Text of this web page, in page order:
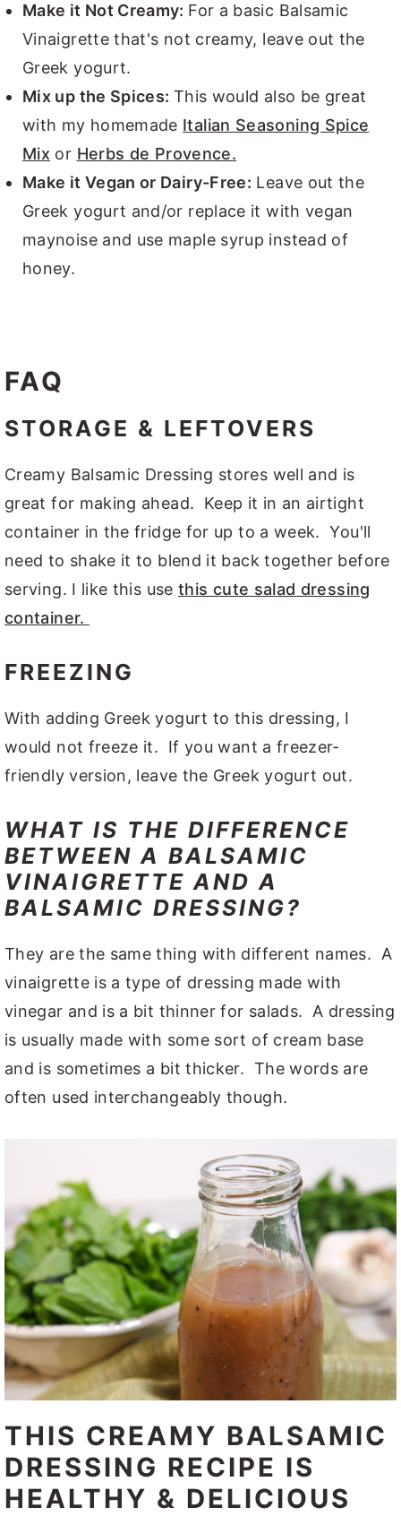
Make it Not Creamy: For a basic Balsamic
Vinaigrette that's not creamy, leave out the
Greek yogurt.
Mix up the Spices: This would also be great
with my homemade Italian Seasoning Spice
Mix or Herbs de Provence.
Make it Vegan or Dairy-Free: Leave out the
Greek yogurt and/or replace it with vegan
maynoise and use maple syrup instead of
honey.
FAQ
STORAGE & LEFTOVERS
Creamy Balsamic Dressing stores well and is
great for making ahead. Keep it in an airtight
container in the fridge for up to a week. You'll
need to shake it to blend it back together before
serving. I like this use this cute salad dressing
container.
FREEZING
With adding Greek yogurt to this dressing, I
would not freeze it. If you want a freezer-
friendly version, leave the Greek yogurt out.
WHAT IS THE DIFFERENCE
BETWEEN A BALSAMIC
VINAIGRETTE AND A
BALSAMIC DRESSING?
They are the same thing with different names. A
vinaigrette is a type of dressing made with
vinegar and is a bit thinner for salads. A dressing
is usually made with some sort of cream base
and is sometimes a bit thicker. The words are
often used interchangeably though.
THIS CREAMY BALSAMIC
DRESSING RECIPE IS
HEALTHY & DELICIOUS